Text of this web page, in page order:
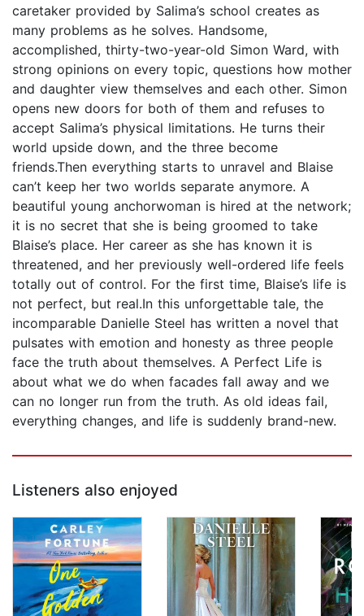
caretaker provided by Salima’s school creates as
many problems as he solves. Handsome,
accomplished, thirty-two-year-old Simon Ward, with
strong opinions on every topic, questions how mother
and daughter view themselves and each other. Simon
opens new doors for both of them and refuses to
accept Salima’s physical limitations. He turns their
world upside down, and the three become
friends.Then everything starts to unravel and Blaise
can’t keep her two worlds separate anymore. A
beautiful young anchorwoman is hired at the network;
it is no secret that she is being groomed to take
Blaise’s place. Her career as she has known it is
threatened, and her previously well-ordered life feels
totally out of control. For the first time, Blaise’s life is
not perfect, but real.In this unforgettable tale, the
incomparable Danielle Steel has written a novel that
pulsates with emotion and honesty as three people
face the truth about themselves. A Perfect Life is
about what we do when facades fall away and we
can no longer run from the truth. As old ideas fail,
everything changes, and life is suddenly brand-new.
Listeners also enjoyed